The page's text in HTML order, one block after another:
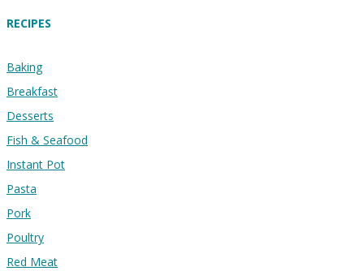
RECIPES
Baking
Breakfast
Desserts
Fish & Seafood
Instant Pot
Pasta
Pork
Poultry
Red Meat